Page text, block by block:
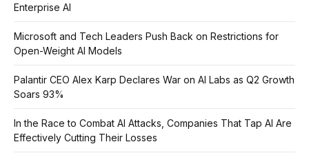
Enterprise AI
Microsoft and Tech Leaders Push Back on Restrictions for
Open-Weight AI Models
Palantir CEO Alex Karp Declares War on AI Labs as Q2 Growth
Soars 93%
In the Race to Combat AI Attacks, Companies That Tap AI Are
Effectively Cutting Their Losses